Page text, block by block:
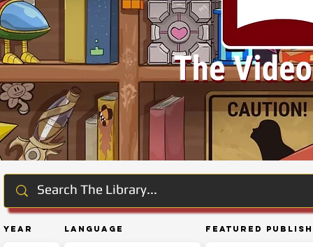
Year Language Featured